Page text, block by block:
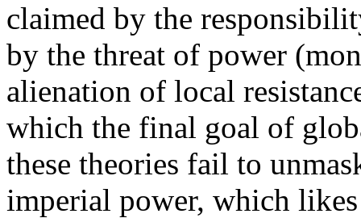
claimed by the
by the threat of power
alienation of local
which the final goal of
these theories fail to
imperial power, which